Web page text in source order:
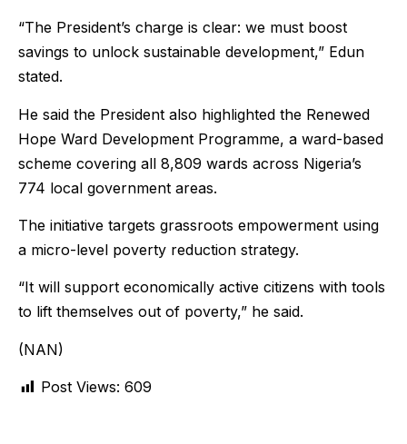
“The President’s charge is clear: we must boost
savings to unlock sustainable development,” Edun
stated.
He said the President also highlighted the Renewed
Hope Ward Development Programme, a ward-based
scheme covering all 8,809 wards across Nigeria’s
774 local government areas.
The initiative targets grassroots empowerment using
a micro-level poverty reduction strategy.
“It will support economically active citizens with tools
to lift themselves out of poverty,” he said.
(NAN)
Post Views: 609